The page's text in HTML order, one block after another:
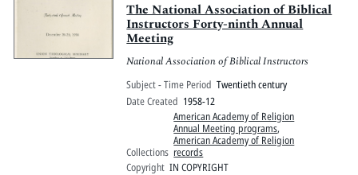
The National Association of Biblical
Instructors Forty-ninth Annual
Meeting
National Association of Biblical Instructors
Subject - Time Period Twentieth century
Date Created 1958-12
Collections
American Academy of Religion
Annual Meeting programs,
American Academy of Religion
records
Copyright IN COPYRIGHT